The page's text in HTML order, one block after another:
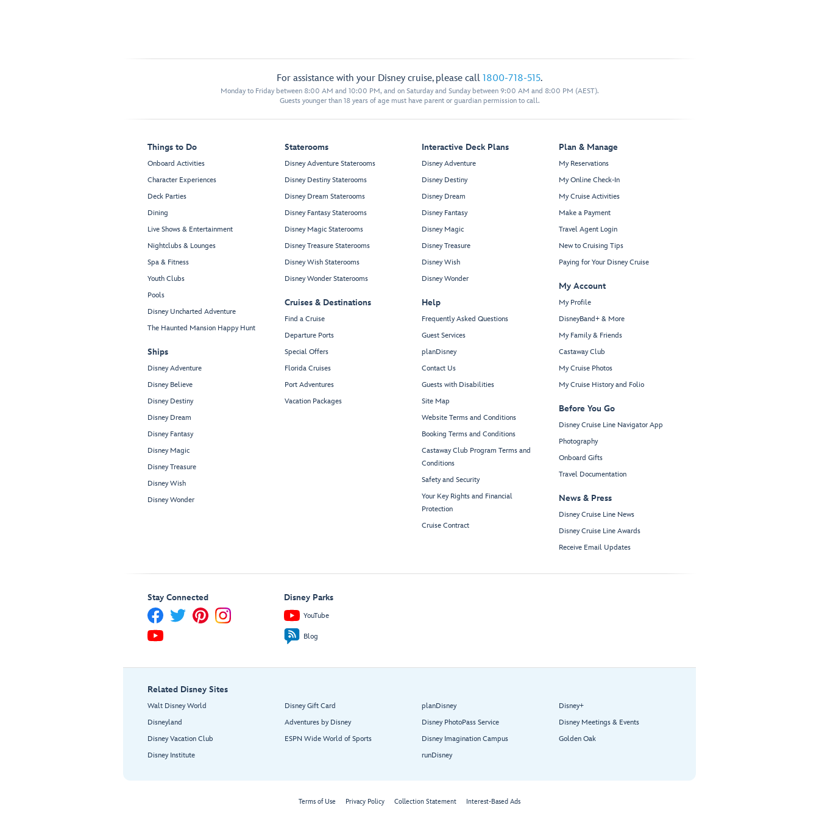
For assistance with your Disney cruise, please call 1800-718-515.
Monday to Friday between 8:00 AM and 10:00 PM, and on Saturday and Sunday between 9:00 AM and 8:00 PM (AEST).
Guests younger than 18 years of age must have parent or guardian permission to call.
Things to Do
Onboard Activities
Character Experiences
Deck Parties
Dining
Live Shows & Entertainment
Nightclubs & Lounges
Spa & Fitness
Youth Clubs
Pools
Disney Uncharted Adventure
The Haunted Mansion Happy Hunt
Ships
Disney Adventure
Disney Believe
Disney Destiny
Disney Dream
Disney Fantasy
Disney Magic
Disney Treasure
Disney Wish
Disney Wonder
Staterooms
Disney Adventure Staterooms
Disney Destiny Staterooms
Disney Dream Staterooms
Disney Fantasy Staterooms
Disney Magic Staterooms
Disney Treasure Staterooms
Disney Wish Staterooms
Disney Wonder Staterooms
Cruises & Destinations
Find a Cruise
Departure Ports
Special Offers
Florida Cruises
Port Adventures
Vacation Packages
Interactive Deck Plans
Disney Adventure
Disney Destiny
Disney Dream
Disney Fantasy
Disney Magic
Disney Treasure
Disney Wish
Disney Wonder
Help
Frequently Asked Questions
Guest Services
planDisney
Contact Us
Guests with Disabilities
Site Map
Website Terms and Conditions
Booking Terms and Conditions
Castaway Club Program Terms and
Conditions
Safety and Security
Your Key Rights and Financial
Protection
Cruise Contract
Plan & Manage
My Reservations
My Online Check-In
My Cruise Activities
Make a Payment
Travel Agent Login
New to Cruising Tips
Paying for Your Disney Cruise
My Account
My Profile
DisneyBand+ & More
My Family & Friends
Castaway Club
My Cruise Photos
My Cruise History and Folio
Before You Go
Disney Cruise Line Navigator App
Photography
Onboard Gifts
Travel Documentation
News & Press
Disney Cruise Line News
Disney Cruise Line Awards
Receive Email Updates
Stay Connected Disney Parks
YouTube
Blog
Related Disney Sites
Walt Disney World
Disneyland
Disney Vacation Club
Disney Institute
Disney Gift Card
Adventures by Disney
ESPN Wide World of Sports
planDisney
Disney PhotoPass Service
Disney Imagination Campus
runDisney
Disney+
Disney Meetings & Events
Golden Oak
Terms of Use Privacy Policy Collection Statement Interest-Based Ads